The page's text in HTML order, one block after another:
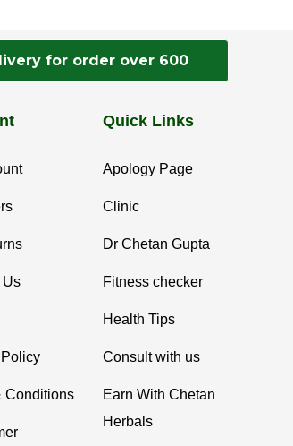
for order over 600
Us
Conditions
Quick Links
Apology Page
Clinic
Dr Chetan Gupta
Fitness checker
Health Tips
Consult with us
Earn With Chetan
Herbals